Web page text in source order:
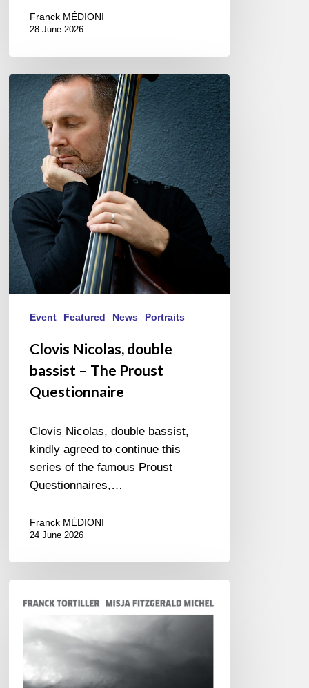
Franck MÉDIONI
28 June 2026
Clovis
Nicolas,
double
bassist
–
The
Proust
Questionnaire
Event Featured News Portraits
Clovis Nicolas, double
bassist – The Proust
Questionnaire
Clovis Nicolas, double bassist,
kindly agreed to continue this
series of the famous Proust
Questionnaires,…
Franck MÉDIONI
24 June 2026
Tortiller
Misja
Fitzgerald-
Michel